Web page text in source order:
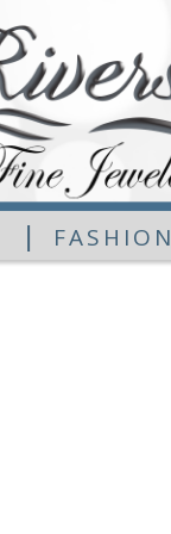
| FASHION